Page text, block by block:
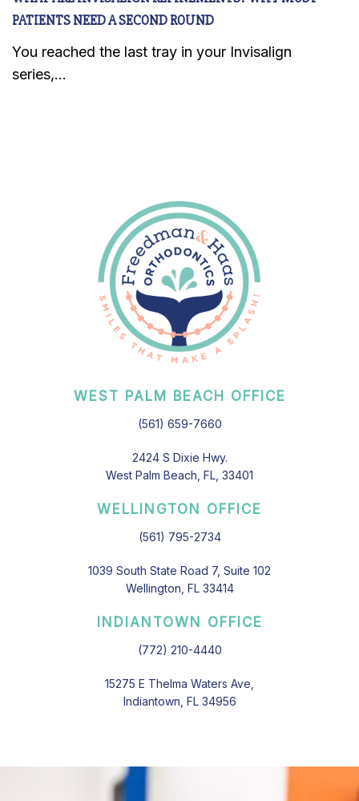
PATIENTS NEED A SECOND ROUND
You reached the last tray in your Invisalign
series,...
WEST PALM BEACH OFFICE
(561) 659-7660
2424 S Dixie Hwy.
West Palm Beach, FL, 33401
WELLINGTON OFFICE
(561) 795-2734
1039 South State Road 7, Suite 102
Wellington, FL 33414
INDIANTOWN OFFICE
(772) 210-4440
15275 E Thelma Waters Ave,
Indiantown, FL 34956